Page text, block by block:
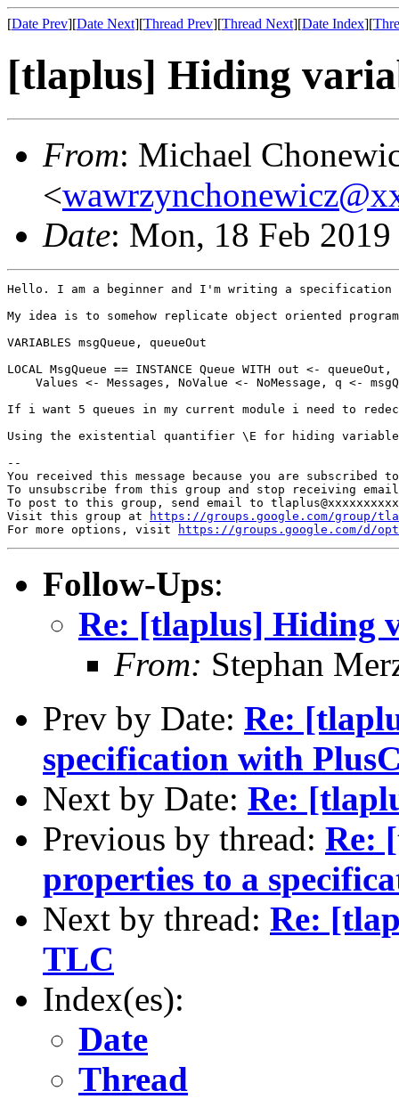
[Date Prev][Date Next][Thread Prev][Thread Next][Date Index][
[tlaplus] Hiding
From: Michael
<
Date: Mon, 18 Feb
Hello. I am a beginner and I'm writing a
My idea is to somehow replicate object oriented
VARIABLES msgQueue, queueOut
LOCAL MsgQueue == INSTANCE Queue WITH out <- queueOut,
Values <- Messages, NoValue <- NoMessage, q <-
If i want 5 queues in my current module i need to
Using the existential quantifier \E for hiding
--
You received this message because you are subscribed
To unsubscribe from this group and stop receiving
To post to this group, send email to
Visit this group at
https://groups.google.com/group/
For more options, visit
https://groups.google.com/d/
Follow-Ups:
Re: [tlaplus] Hiding
From: Stephan
Prev by Date: Re:
specification with
Next by Date: Re:
Previous by thread: Re:
properties to a
Next by thread: Re:
TLC
Index(es):
Date
Thread